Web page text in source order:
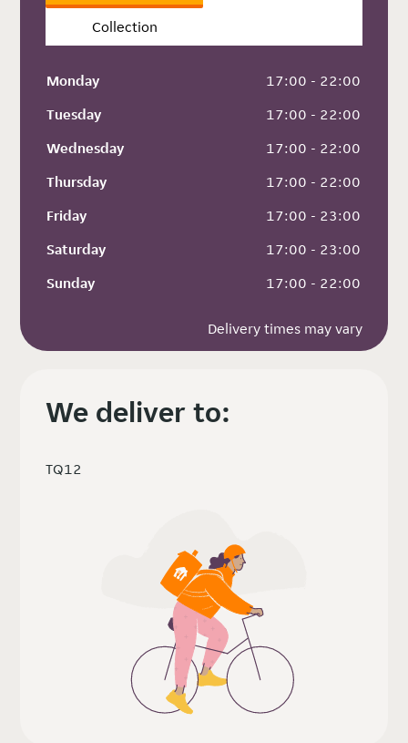
Collection
Monday
17:00 - 22:00
Tuesday
17:00 - 22:00
Wednesday
17:00 - 22:00
Thursday
17:00 - 22:00
Friday
17:00 - 23:00
Saturday
17:00 - 23:00
Sunday
17:00 - 22:00
Delivery times may vary
We deliver to:
TQ12